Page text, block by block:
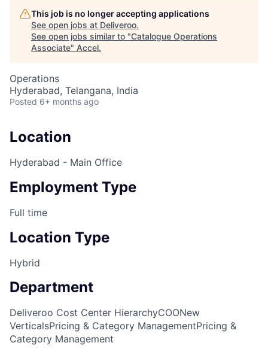
This job is no longer accepting applications
See open jobs at Deliveroo.
See open jobs similar to "Catalogue Operations
Associate" Accel.
Operations
Hyderabad, Telangana, India
Posted 6+ months ago
Location
Hyderabad - Main Office
Employment Type
Full time
Location Type
Hybrid
Department
Deliveroo Cost Center HierarchyCOONew
VerticalsPricing & Category ManagementPricing &
Category Management